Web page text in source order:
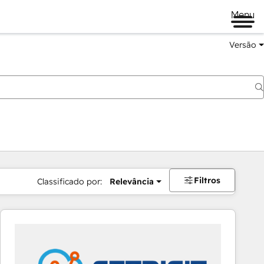
Menu
Versão
Classificado por: Relevância Filtros